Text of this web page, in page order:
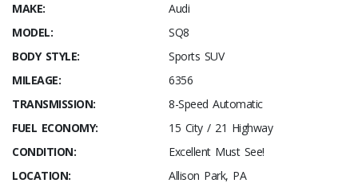
MAKE:
Audi
MODEL:
SQ8
BODY STYLE:
Sports SUV
MILEAGE:
6356
TRANSMISSION:
8-Speed Automatic
FUEL ECONOMY:
15 City / 21 Highway
CONDITION:
Excellent Must See!
LOCATION:
Allison Park, PA